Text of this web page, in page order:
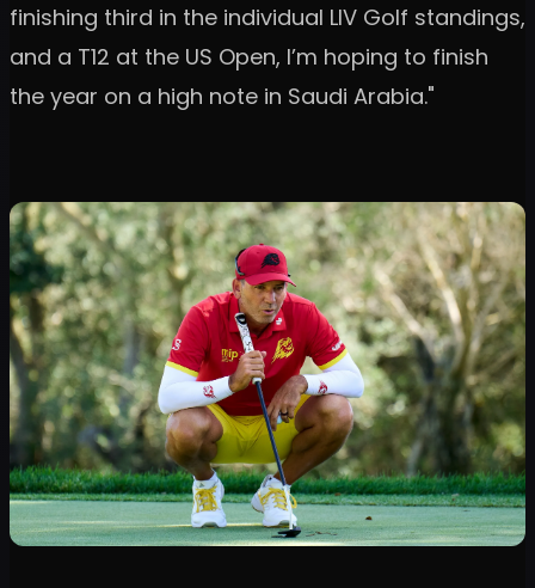
finishing third in the individual LIV Golf standings,
and a T12 at the US Open, I’m hoping to finish
the year on a high note in Saudi Arabia."